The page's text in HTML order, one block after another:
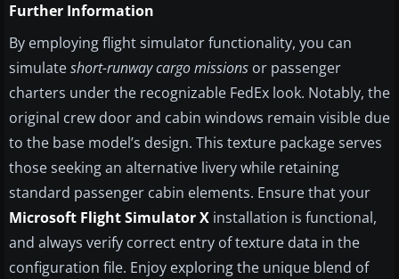
Further Information
By employing flight simulator functionality, you can
simulateshort-runway cargo missions or passenger
charters under the recognizable FedEx look. Notably, the
original crew door and cabin windows remain visible due
to the base model’s design. This texture package serves
those seeking an alternative livery while retaining
standard passenger cabin elements. Ensure that your
Microsoft Flight Simulator X installation is functional,
and always verify correct entry of texture data in the
configuration file. Enjoy exploring the unique blend of